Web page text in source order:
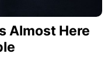
Almost Here